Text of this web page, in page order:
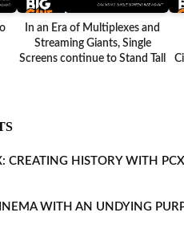
In an Era of Multiplexes and
Streaming Giants, Single
Screens continue to Stand Tall
CREATING HISTORY WITH PCX
WITH AN UNDYING